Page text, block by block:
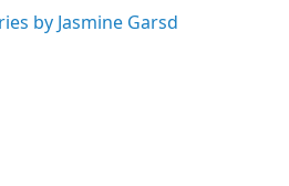
by Jasmine Garsd